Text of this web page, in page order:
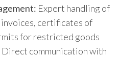
Expert handling of
certificates of
for restricted goods
Direct communication with